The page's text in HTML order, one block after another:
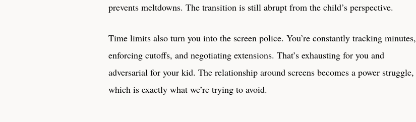
prevents meltdowns. The transition is still abrupt from the child’s perspective.
Time limits also turn you into the screen police. You’re constantly tracking minutes,
enforcing cutoffs, and negotiating extensions. That’s exhausting for you and
adversarial for your kid. The relationship around screens becomes a power struggle,
which is exactly what we’re trying to avoid.